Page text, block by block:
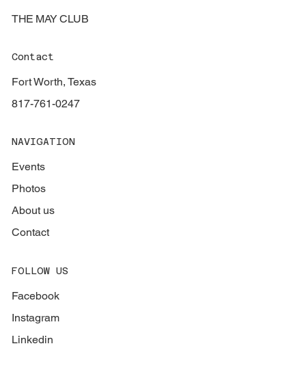
THE MAY CLUB
Contact
Fort Worth, Texas
817-761-0247
NAVIGATION
Events
Photos
About us
Contact
FOLLOW US
Facebook
Instagram
Linkedin